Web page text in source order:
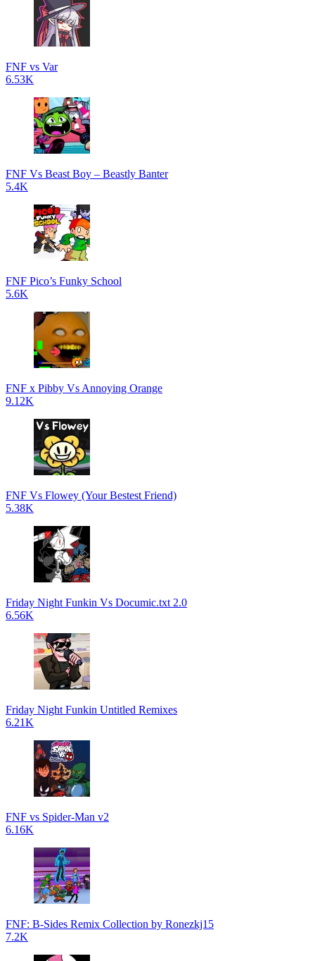
FNF vs Var
6.53K
FNF Vs Beast Boy – Beastly Banter
5.4K
FNF Pico’s Funky School
5.6K
FNF x Pibby Vs Annoying Orange
9.12K
FNF Vs Flowey (Your Bestest Friend)
5.38K
Friday Night Funkin Vs Documic.txt 2.0
6.56K
Friday Night Funkin Untitled Remixes
6.21K
FNF vs Spider-Man v2
6.16K
FNF: B-Sides Remix Collection by Ronezkj15
7.2K